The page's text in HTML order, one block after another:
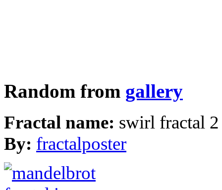
Random from gallery
Fractal name: swirl fractal 2
By: fractalposter